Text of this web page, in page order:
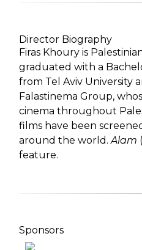
Director Biography
Firas Khoury is
graduated with a
from Tel Aviv University
Falastinema Group,
cinema throughout
films have been
around the world.Alam
feature.
Sponsors